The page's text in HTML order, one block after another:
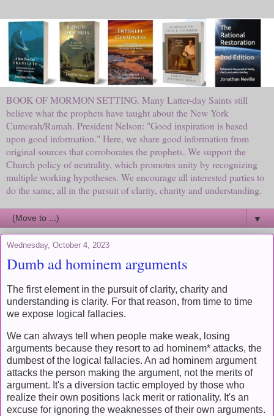
BOOK OF MORMON SETTING. Many Latter-day Saints still
believe what the prophets have taught about the New York
Cumorah/Ramah. President Nelson: "Good inspiration is based
upon good information." Here, we share good information from
original sources that corroborates the prophets. We support the
Church policy of neutrality, which promotes unity by recognizing
multiple working hypotheses. We encourage all interested parties to
do the same, all in the pursuit of clarity, charity and understanding.
▼
Wednesday, October 4, 2023
Dumb ad hominem arguments
The first element in the pursuit of clarity, charity and
understanding is clarity. For that reason, from time to time
we expose logical fallacies.
We can always tell when people make weak, losing
arguments because they resort to ad hominem* attacks, the
dumbest of the logical fallacies. An ad hominem argument
attacks the person making the argument, not the merits of
argument. It's a diversion tactic employed by those who
realize their own positions lack merit or rationality. It's an
excuse for ignoring the weaknesses of their own arguments.